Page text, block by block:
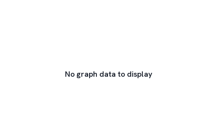
No graph data to display